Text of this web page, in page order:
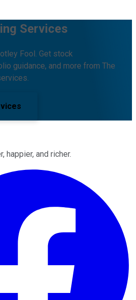
Services
Fool. Get stock
guidance, and more from The
happier, and richer.